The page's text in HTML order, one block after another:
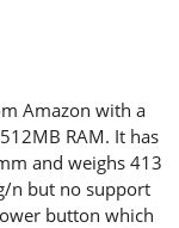
Amazon with a
RAM. It has
and weighs 413
n but no support
button which